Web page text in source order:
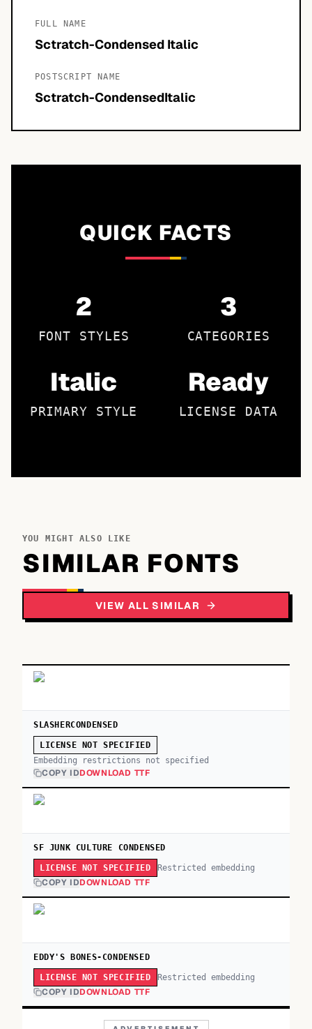
FULL NAME
Sctratch-Condensed Italic
POSTSCRIPT NAME
Sctratch-CondensedItalic
QUICK FACTS
2
FONT STYLES
3
CATEGORIES
Italic
PRIMARY STYLE
Ready
LICENSE DATA
YOU MIGHT ALSO LIKE
SIMILAR FONTS
VIEW ALL SIMILAR
SLASHERCONDENSED
LICENSE NOT SPECIFIED
Embedding restrictions not specified
COPY IDDOWNLOAD TTF
SF JUNK CULTURE CONDENSED
LICENSE NOT SPECIFIED Restricted embedding
COPY IDDOWNLOAD TTF
EDDY'S BONES-CONDENSED
LICENSE NOT SPECIFIED Restricted embedding
COPY IDDOWNLOAD TTF